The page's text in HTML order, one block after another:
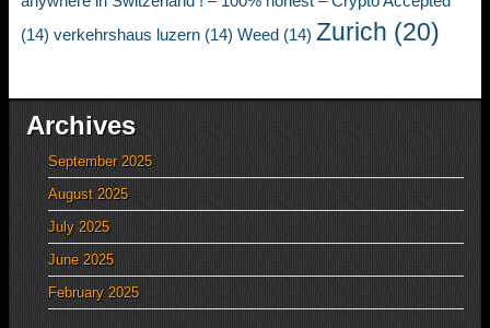
(14) verkehrshaus luzern (14) Weed (14) Zurich (20)
Archives
September 2025
August 2025
July 2025
June 2025
February 2025